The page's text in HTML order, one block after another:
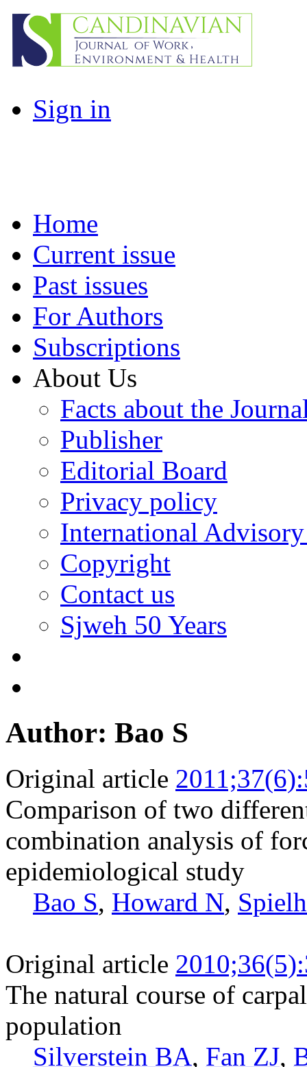
Sign in
Home
Current issue
Past issues
For Authors
Subscriptions
About Us
Facts about the
Publisher
Editorial Board
Privacy policy
International
Copyright
Contact us
Sjweh 50 Years
Author: Bao S
Original article
Comparison of two
combination analysis of
epidemiological study
Bao S, Howard N,
Original article
The natural course of
population
Silverstein BA, Fan ZJ,